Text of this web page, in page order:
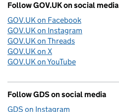
Follow GOV.UK on social media
GOV.UK on Facebook
GOV.UK on Instagram
GOV.UK on Threads
GOV.UK on X
GOV.UK on YouTube
Follow GDS on social media
GDS on Instagram